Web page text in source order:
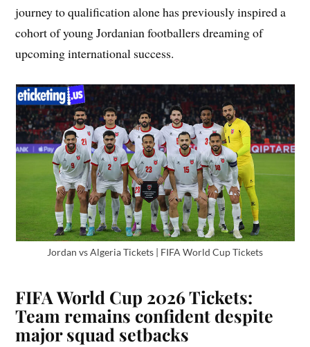
journey to qualification alone has previously inspired a
cohort of young Jordanian footballers dreaming of
upcoming international success.
Jordan vs Algeria Tickets | FIFA World Cup Tickets
FIFA World Cup 2026 Tickets:
Team remains confident despite
major squad setbacks